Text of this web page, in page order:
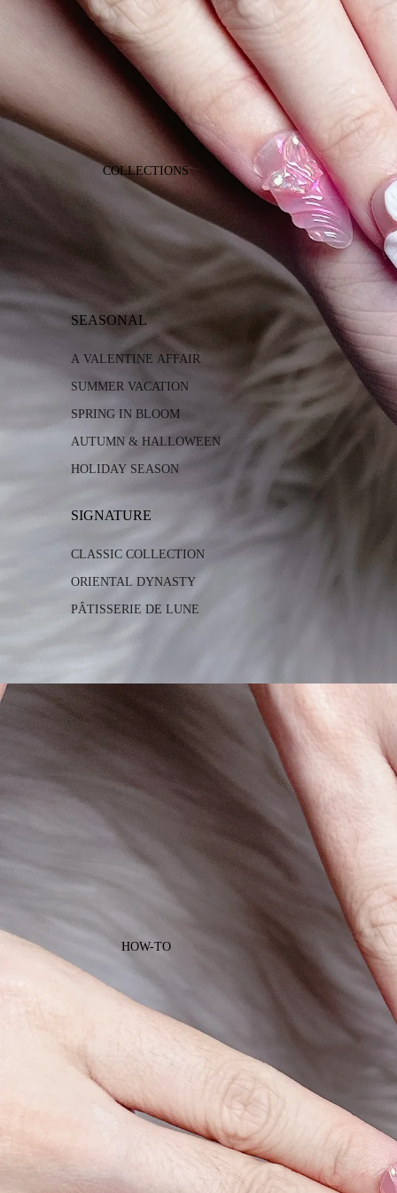
COLLECTIONS
SEASONAL
A VALENTINE AFFAIR
SUMMER VACATION
SPRING IN BLOOM
AUTUMN & HALLOWEEN
HOLIDAY SEASON
SIGNATURE
CLASSIC COLLECTION
ORIENTAL DYNASTY
PÂTISSERIE DE LUNE
HOW-TO